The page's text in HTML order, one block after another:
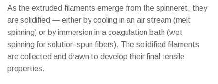
As the extruded filaments emerge from the spinneret, they
are solidified — either by cooling in an air stream (melt
spinning) or by immersion in a coagulation bath (wet
spinning for solution-spun fibers). The solidified filaments
are collected and drawn to develop their final tensile
properties.